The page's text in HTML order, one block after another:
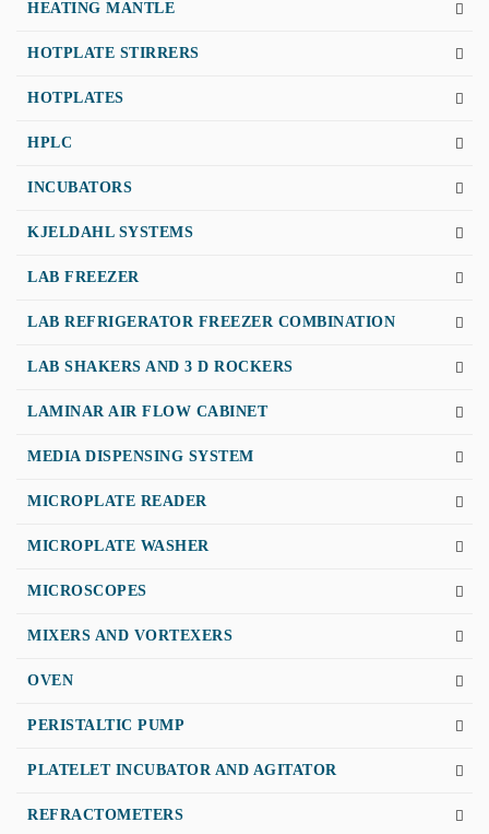
HEATING MANTLE
HOTPLATE STIRRERS
HOTPLATES
HPLC
INCUBATORS
KJELDAHL SYSTEMS
LAB FREEZER
LAB REFRIGERATOR FREEZER COMBINATION
LAB SHAKERS AND 3 D ROCKERS
LAMINAR AIR FLOW CABINET
MEDIA DISPENSING SYSTEM
MICROPLATE READER
MICROPLATE WASHER
MICROSCOPES
MIXERS AND VORTEXERS
OVEN
PERISTALTIC PUMP
PLATELET INCUBATOR AND AGITATOR
REFRACTOMETERS